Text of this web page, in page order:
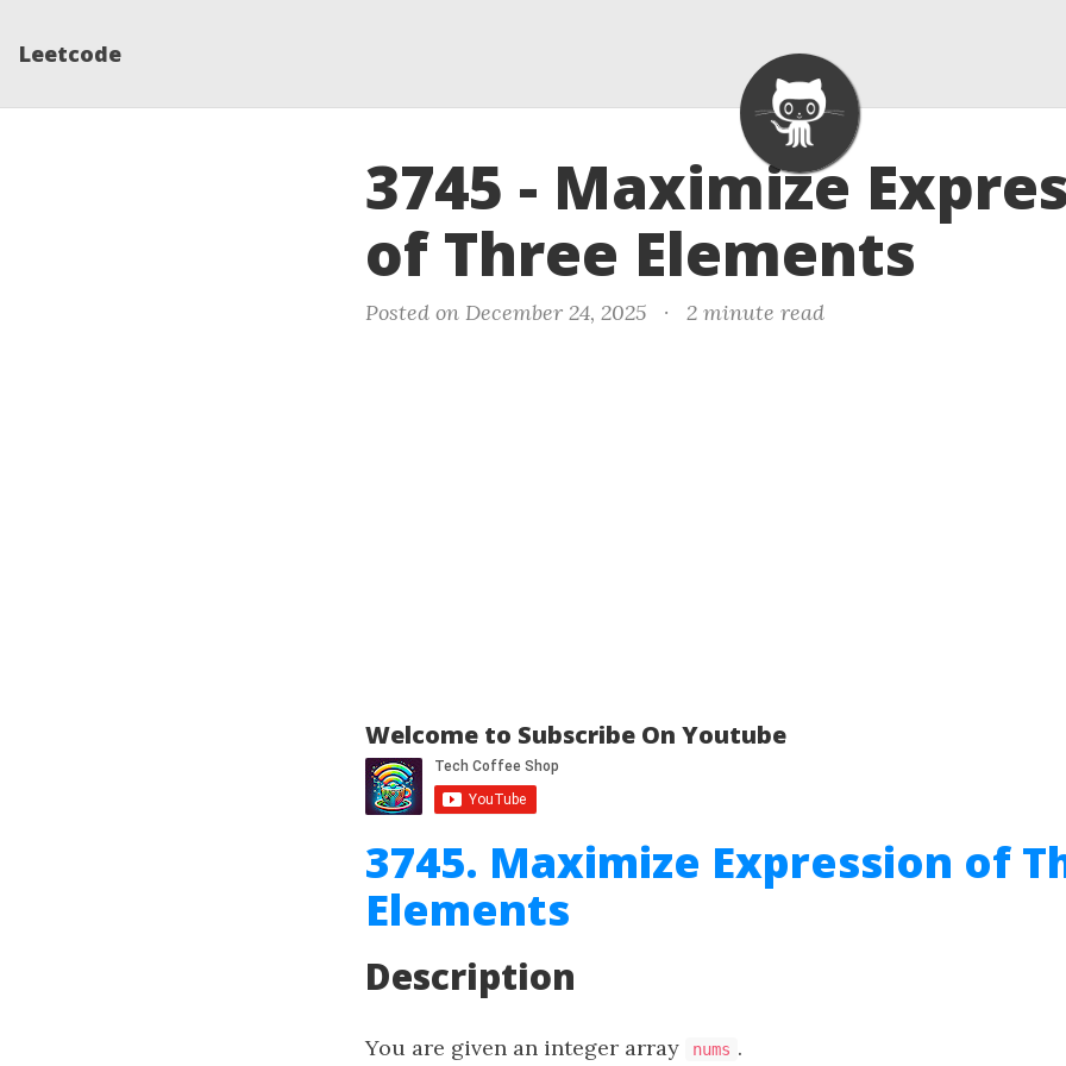
Leetcode
3745 - Maximize
of Three Elements
Posted on December 24, 2025 · 2 minute read
Welcome to Subscribe On Youtube
3745. Maximize Expression of
Elements
Description
You are given an integer array nums .